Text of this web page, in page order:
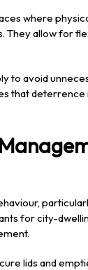
where
They allow for
to avoid
that deterrence
for city-
lids and